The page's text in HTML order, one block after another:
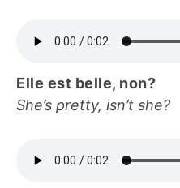
Elle est belle, non?
She’s pretty, isn’t she?